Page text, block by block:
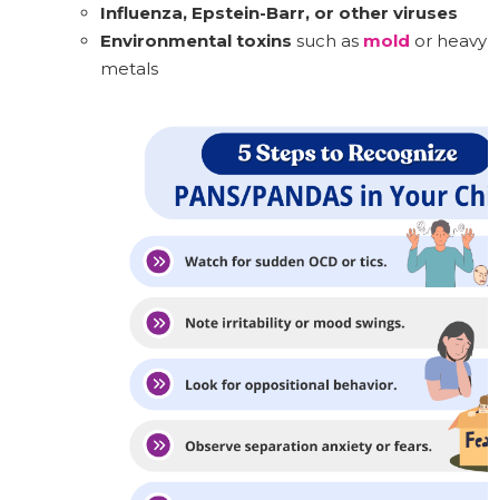
Influenza, Epstein-Barr, or other viruses
Environmental toxins such as mold or heavy
metals